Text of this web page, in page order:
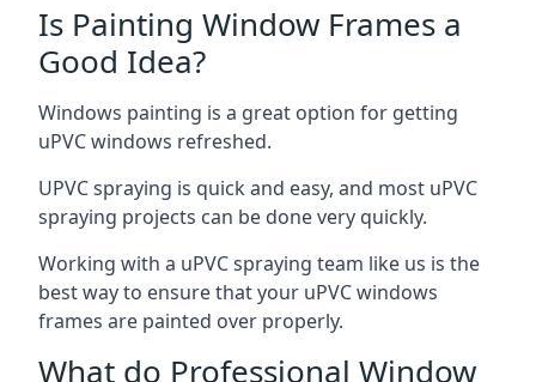
Is Painting Window Frames a
Good Idea?
Windows painting is a great option for getting
uPVC windows refreshed.
UPVC spraying is quick and easy, and most uPVC
spraying projects can be done very quickly.
Working with a uPVC spraying team like us is the
best way to ensure that your uPVC windows
frames are painted over properly.
What do Professional Window